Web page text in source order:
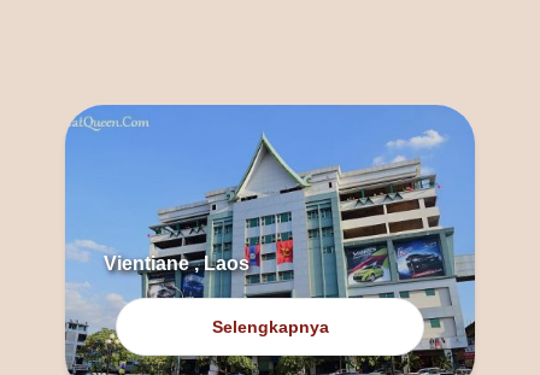
Vientiane , Laos
Selengkapnya